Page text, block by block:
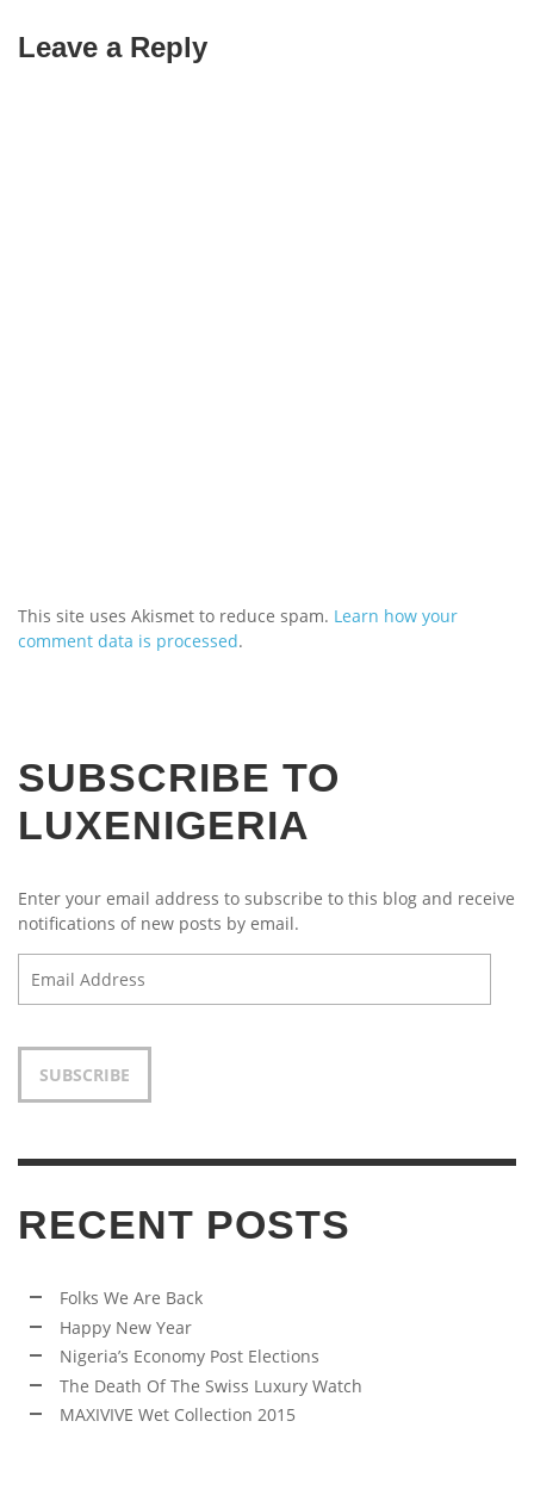
Leave a Reply
This site uses Akismet to reduce spam. Learn how your
comment data is processed.
SUBSCRIBE TO
LUXENIGERIA
Enter your email address to subscribe to this blog and receive
notifications of new posts by email.
Address
SUBSCRIBE
RECENT POSTS
Folks We Are Back
Happy New Year
Nigeria’s Economy Post Elections
The Death Of The Swiss Luxury Watch
MAXIVIVE Wet Collection 2015